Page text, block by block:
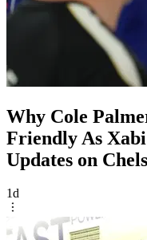
Why Cole
Friendly As
Updates on
1d